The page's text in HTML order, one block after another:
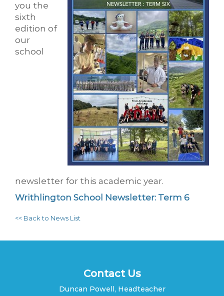
you the
sixth
edition of
our
school
newsletter for this academic year.
Writhlington School Newsletter: Term 6
<< Back to News List
Contact Us
Duncan Powell, Headteacher